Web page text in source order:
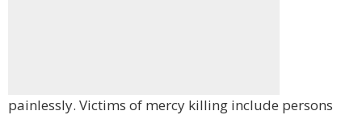
painlessly. Victims of mercy killing include persons